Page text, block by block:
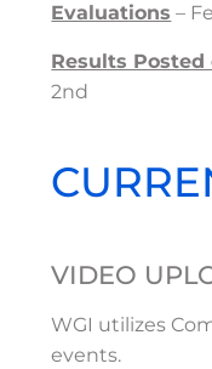
Evaluations –
Results Posted
2nd
VIDEO
WGI utilizes
events.